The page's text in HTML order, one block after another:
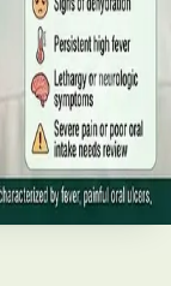
and mouth
treatment at
spreading in